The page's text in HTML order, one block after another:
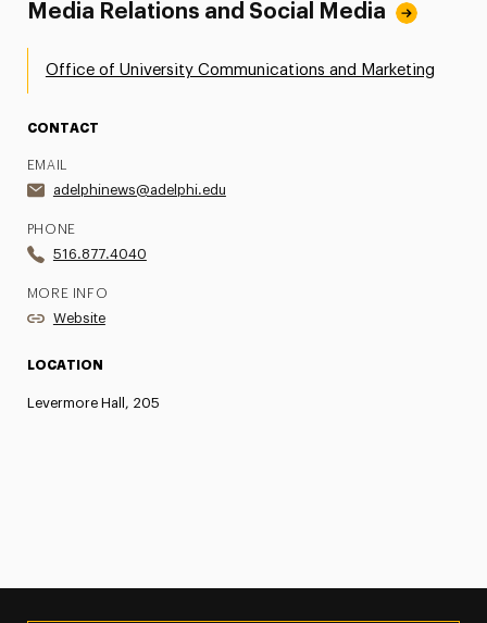
Media Relations and Social Media
Office of University Communications and Marketing
CONTACT
EMAIL
adelphinews@adelphi.edu
PHONE
516.877.4040
MORE INFO
Website
LOCATION
Levermore Hall, 205